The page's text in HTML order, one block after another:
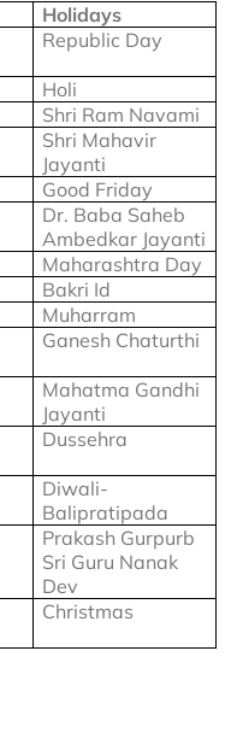
Holidays
Republic Day
Holi
Shri Ram Navami
Shri Mahavir
Jayanti
Good Friday
Dr. Baba Saheb
Ambedkar Jayanti
Maharashtra Day
Bakri Id
Muharram
Ganesh Chaturthi
Mahatma Gandhi
Jayanti
Dussehra
Diwali-
Balipratipada
Prakash Gurpurb
Sri Guru Nanak
Dev
Christmas